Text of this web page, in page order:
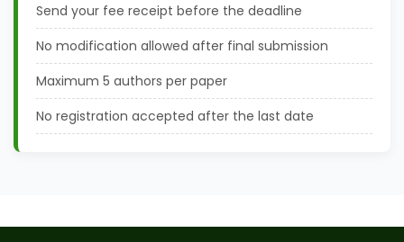
Send your fee receipt before the deadline
No modification allowed after final submission
Maximum 5 authors per paper
No registration accepted after the last date